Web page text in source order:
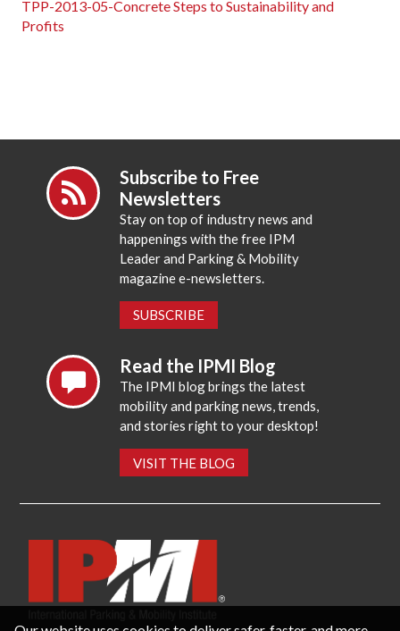
TPP-2013-05-Concrete Steps to Sustainability and
Profits
Subscribe to Free
Newsletters
Stay on top of industry news and
happenings with the free IPM
Leader and Parking & Mobility
magazine e-newsletters.
SUBSCRIBE
Read the IPMI Blog
The IPMI blog brings the latest
mobility and parking news, trends,
and stories right to your desktop!
VISIT THE BLOG